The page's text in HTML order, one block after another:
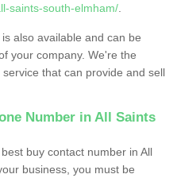
saints-south-elmham/
also available and can be
your company. We're the
that can provide and sell
Number in All Saints
buy contact number in All
business, you must be